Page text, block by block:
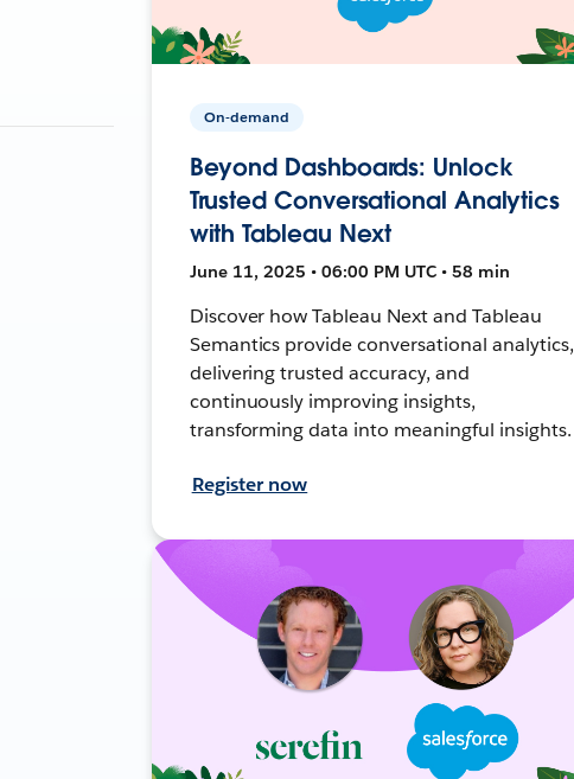
On-demand
Beyond Dashboards: Unlock
Trusted Conversational Analytics
with Tableau Next
June 11, 2025 • 06:00 PM UTC • 58 min
Discover how Tableau Next and Tableau
Semantics provide conversational analytics,
delivering trusted accuracy, and
continuously improving insights,
transforming data into meaningful insights.
Register now